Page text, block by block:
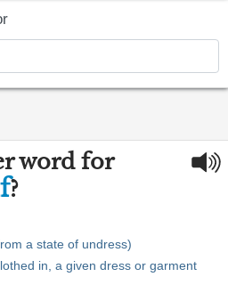
word for
?
a state of undress)
in, a given dress or garment